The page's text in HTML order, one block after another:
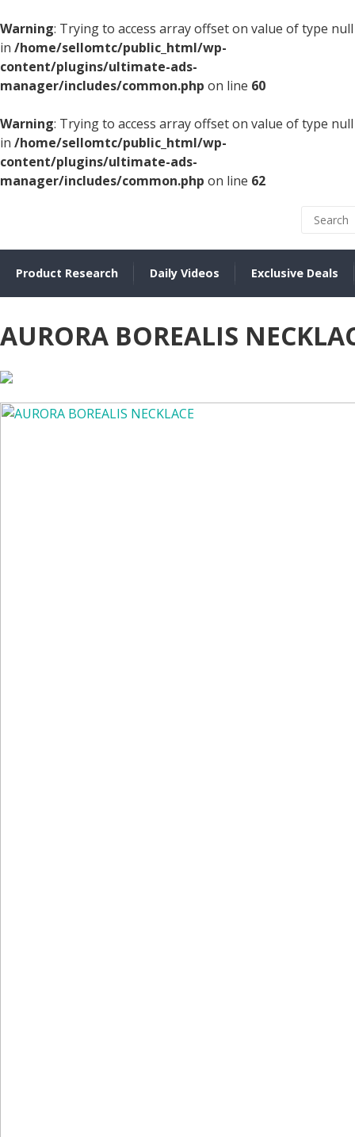
Warning: Trying to access array offset on value of type null
in /home/sellomtc/public_html/wp-
content/plugins/ultimate-ads-
manager/includes/common.php on line 60
Warning: Trying to access array offset on value of type null
in /home/sellomtc/public_html/wp-
content/plugins/ultimate-ads-
manager/includes/common.php on line 62
Product Research Daily Videos Exclusive Deals
AURORA BOREALIS